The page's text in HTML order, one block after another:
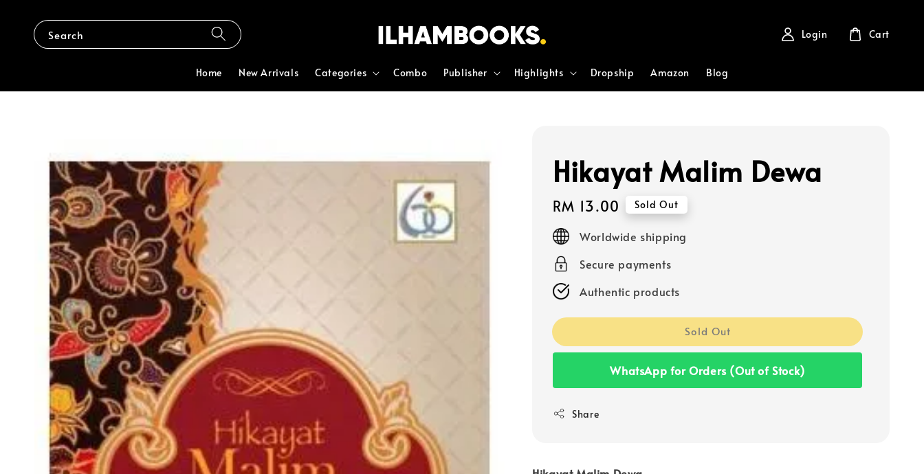
Search
Home New Arrivals Categories Combo Publisher Highlights Dropship Amazon Blog
Login Cart
Hikayat Malim Dewa
Regular
price
RM 13.00 Sold Out
Worldwide shipping
Secure payments
Authentic products
Sold Out
WhatsApp for Orders (Out of Stock)
Share